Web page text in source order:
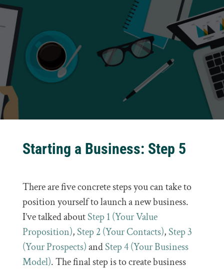
Starting a Business: Step 5
There are five concrete steps you can take to
position yourself to launch a new business.
I’ve talked aboutStep 1 (Your Value
Proposition),Step 2 (Your Contacts),Step 3
(Your Prospects)andStep 4 (Your Business
Model). The final step is to create business